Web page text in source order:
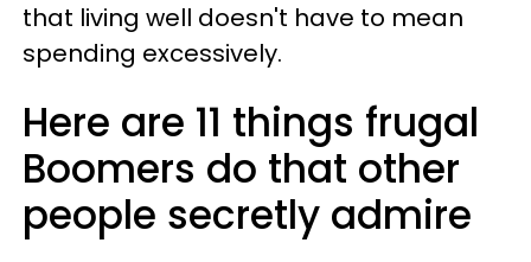
that living well doesn't have to mean
spending excessively.
Here are 11 things frugal
Boomers do that other
people secretly admire